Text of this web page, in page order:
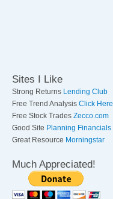
Sites I Like
Strong Returns Lending Club
Free Trend Analysis Click Here
Free Stock Trades Zecco.com
Good Site Planning Financials
Great Resource Morningstar
Much Appreciated!